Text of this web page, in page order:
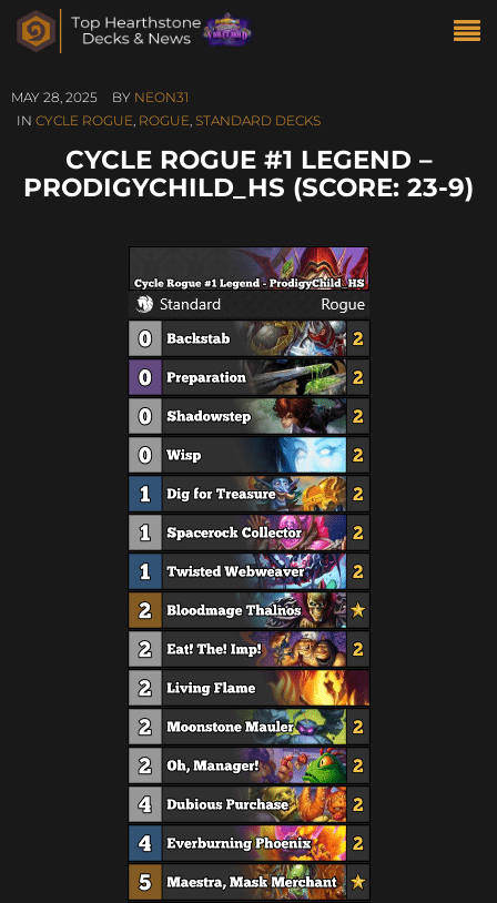
MAY 28, 2025 BY NEON31
IN CYCLE ROGUE, ROGUE, STANDARD DECKS
CYCLE ROGUE #1 LEGEND –
PRODIGYCHILD_HS (SCORE: 23-9)